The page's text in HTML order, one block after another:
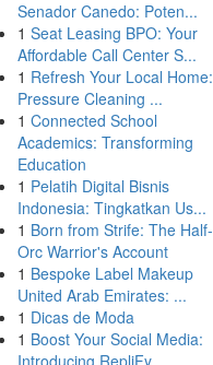
Senador Canedo: Poten...
1 Seat Leasing BPO: Your
Affordable Call Center S...
1 Refresh Your Local Home:
Pressure Cleaning ...
1 Connected School
Academics: Transforming
Education
1 Pelatih Digital Bisnis
Indonesia: Tingkatkan Us...
1 Born from Strife: The Half-
Orc Warrior's Account
1 Bespoke Label Makeup
United Arab Emirates: ...
1 Dicas de Moda
1 Boost Your Social Media:
Introducing RepliFy